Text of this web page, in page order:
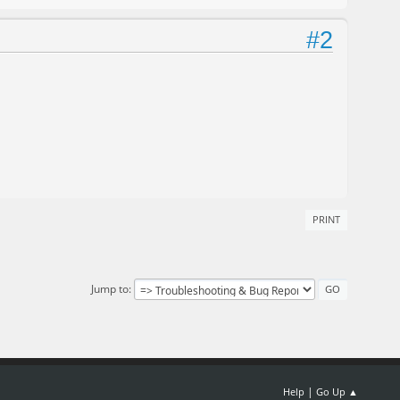
#2
PRINT
Jump to
Help | Go Up ▲